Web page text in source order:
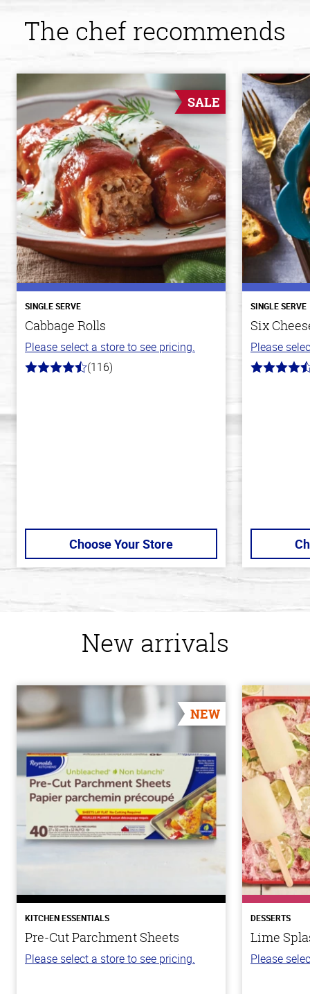
The chef recommends
SALE
SINGLE SERVE
Cabbage Rolls
Please select a store to see pricing.
4.2
(116)
Choose Your Store
SINGLE SERVE
Six
Please
4.7
New arrivals
NEW
KITCHEN ESSENTIALS
Pre-Cut Parchment Sheets
Please select a store to see pricing.
DESSERTS
Lime
Please